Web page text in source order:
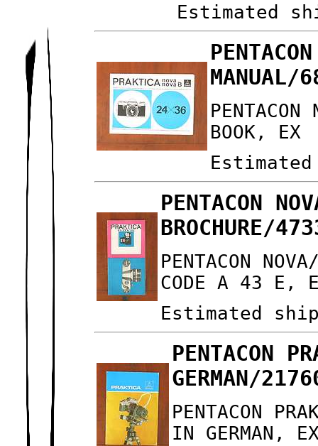
Estimated
MANUAL/
BOOK, EX
PENTACON
BROCHURE/
PENTACON
CODE A 43 E,
Estimated
PENTACON
GERMAN/
PENTACON
IN GERMAN,